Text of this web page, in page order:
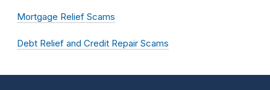
Mortgage Relief Scams
Debt Relief and Credit Repair Scams